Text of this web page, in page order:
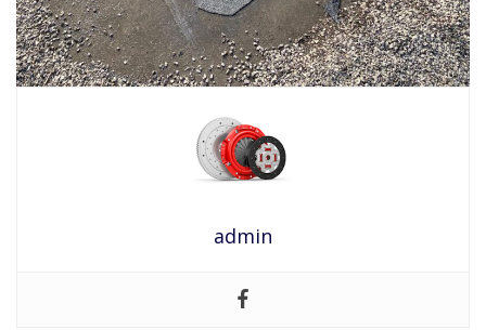
admin